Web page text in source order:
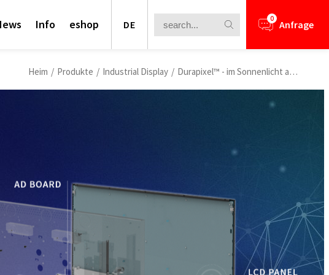
Launches Virtual Exhibition
“Empower AIoT Breakthrough Challenge” Virtual
is Online!
Info eshop DE 0 Anfrage
Heim / Produkte / Industrial Display / Durapixel™ - im Sonnenlicht ablesbare LCDs